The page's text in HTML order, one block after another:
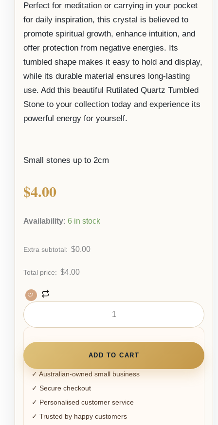
Perfect for meditation or carrying in your pocket
for daily inspiration, this crystal is believed to
promote spiritual growth, enhance intuition, and
offer protection from negative energies. Its
tumbled shape makes it easy to hold and display,
while its durable material ensures long-lasting
use. Add this beautiful Rutilated Quartz Tumbled
Stone to your collection today and experience its
powerful energy for yourself.
Small stones up to 2cm
$4.00
Availability: 6 in stock
Extra subtotal: $0.00
Total price: $4.00
ADD TO CART
✓ Australian-owned small business
✓ Secure checkout
✓ Personalised customer service
✓ Trusted by happy customers